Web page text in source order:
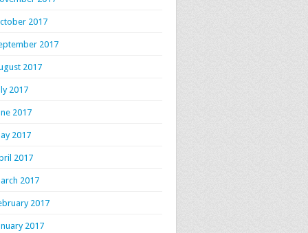
2017
2017
2017
2017
2017
2017
2017
2017
2017
2017